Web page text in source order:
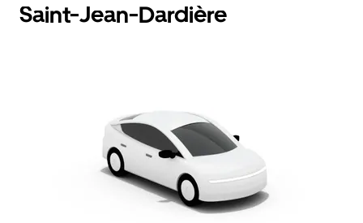
Saint-Jean-Dardière